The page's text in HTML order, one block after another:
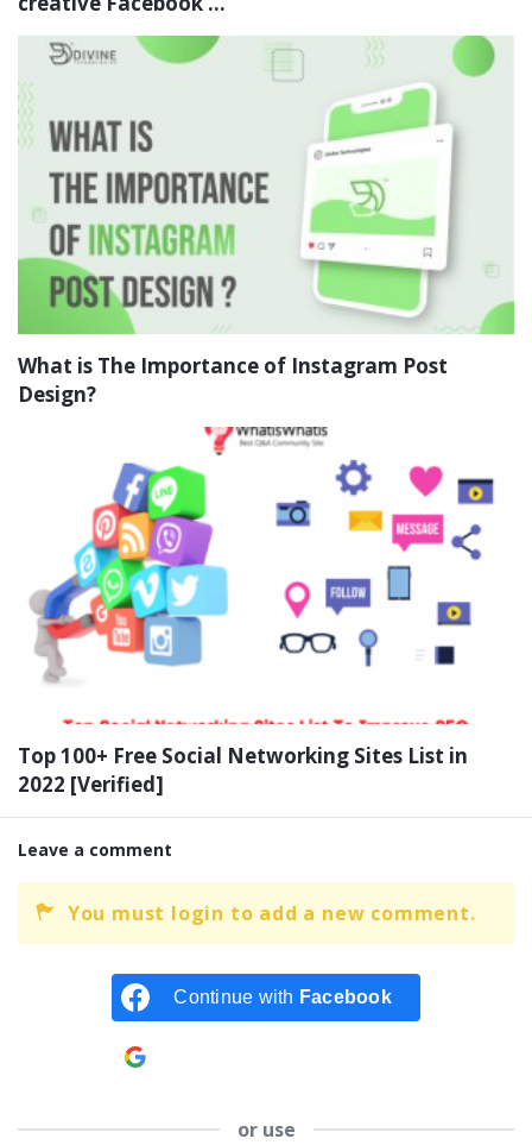
What is The Importance of Instagram Post
Design?
Top 100+ Free Social Networking Sites List in
2022 [Verified]
Leave a comment
You must login to add a new comment.
Continue with Facebook
or use